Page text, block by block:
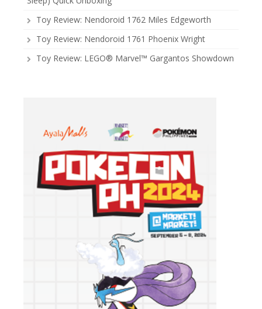
Toy Review: Nendoroid 1762 Miles Edgeworth
Toy Review: Nendoroid 1761 Phoenix Wright
Toy Review: LEGO® Marvel™ Gargantos Showdown